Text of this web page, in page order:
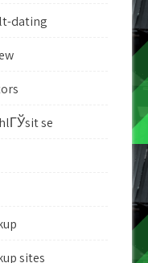
dating
se
sites